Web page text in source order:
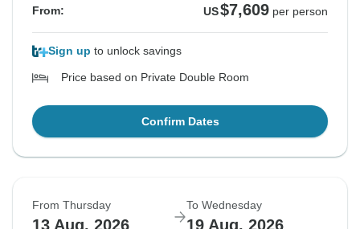
From: US$7,609 per person
Sign up to unlock savings
Price based on Private Double Room
Confirm Dates
From Thursday
13 Aug, 2026
To Wednesday
19 Aug, 2026